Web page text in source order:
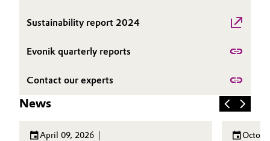
Energy, Environment & Utilities
Food & Beverage
ESHQ
General Conditions of Sale and Delivery (GTC)
Sustainability report 2024
Evonik quarterly reports
Contact our experts
News
April 09, 2026